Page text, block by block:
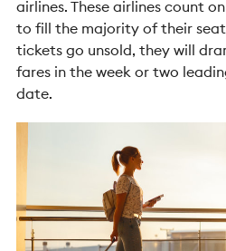
airlines. These airlines count
to fill the majority of their
tickets go unsold, they will
fares in the week or two
date.